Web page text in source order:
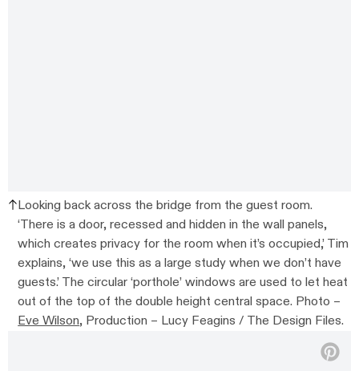
Looking back across the bridge from the guest room.
‘There is a door, recessed and hidden in the wall panels,
which creates privacy for the room when it’s occupied,’ Tim
explains, ‘we use this as a large study when we don’t have
guests.’ The circular ‘porthole’ windows are used to let heat
out of the top of the double height central space. Photo –
Eve Wilson, Production – Lucy Feagins / The Design Files.